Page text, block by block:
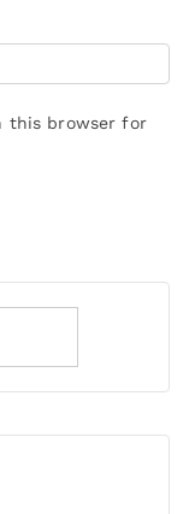
this browser for